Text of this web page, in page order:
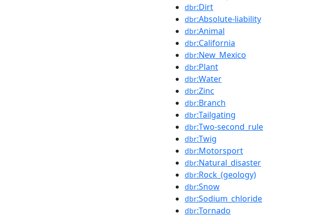
dbr:Dirt
dbr:Absolute-liability
dbr:Animal
dbr:California
dbr:New_Mexico
dbr:Plant
dbr:Water
dbr:Zinc
dbr:Branch
dbr:Tailgating
dbr:Two-second_rule
dbr:Twig
dbr:Motorsport
dbr:Natural_disaster
dbr:Rock_(geology)
dbr:Snow
dbr:Sodium_chloride
dbr:Tornado